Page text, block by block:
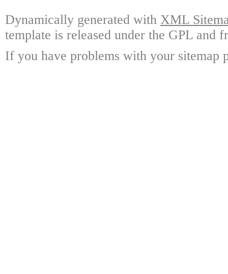
Dynamically generated with XML
template is released under the GPL and
If you have problems with your sitemap